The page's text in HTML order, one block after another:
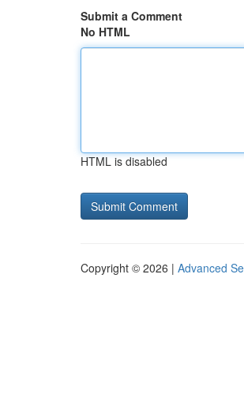
Submit a Comment
No HTML
HTML is disabled
Copyright © 2026 | Advanced